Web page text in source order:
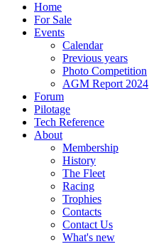
Home
For Sale
Events
Calendar
Previous years
Photo Competition
AGM Report 2024
Forum
Pilotage
Tech Reference
About
Membership
History
The Fleet
Racing
Trophies
Contacts
Contact Us
What's new